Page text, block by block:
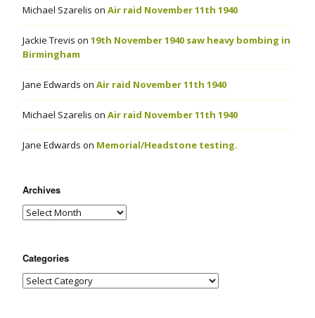
Michael Szarelis on Air raid November 11th 1940
Jackie Trevis on 19th November 1940 saw heavy bombing in
Birmingham
Jane Edwards on Air raid November 11th 1940
Michael Szarelis on Air raid November 11th 1940
Jane Edwards on Memorial/Headstone testing.
Archives
Categories